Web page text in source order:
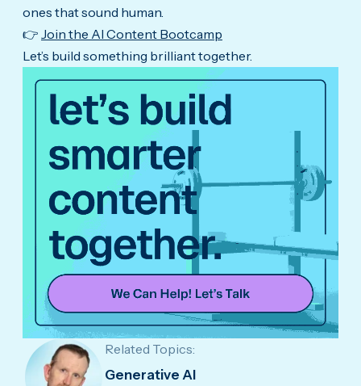
ones that sound human.
👉 Join the AI Content Bootcamp
Let’s build something brilliant together.
Related Topics:
Generative AI